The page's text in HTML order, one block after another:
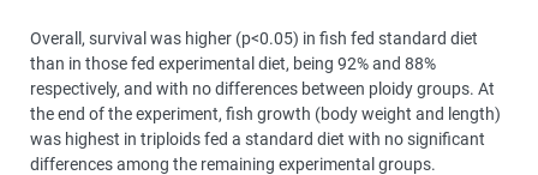
Overall, survival was higher (p<0.05) in fish fed standard diet
than in those fed experimental diet, being 92% and 88%
respectively, and with no differences between ploidy groups. At
the end of the experiment, fish growth (body weight and length)
was highest in triploids fed a standard diet with no significant
differences among the remaining experimental groups.